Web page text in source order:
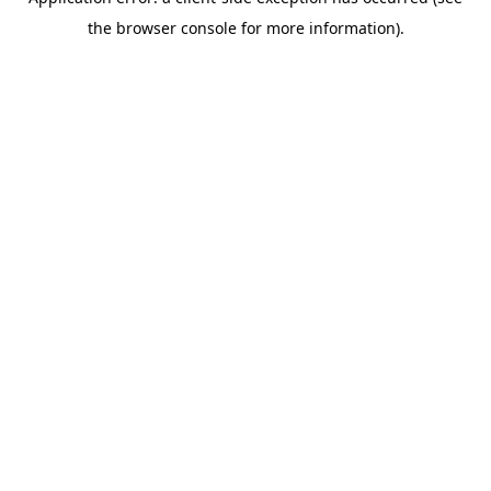
the browser console for more information).